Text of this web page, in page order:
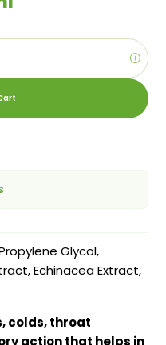
Glycol,
Echinacea Extract,
colds, throat
action that helps in